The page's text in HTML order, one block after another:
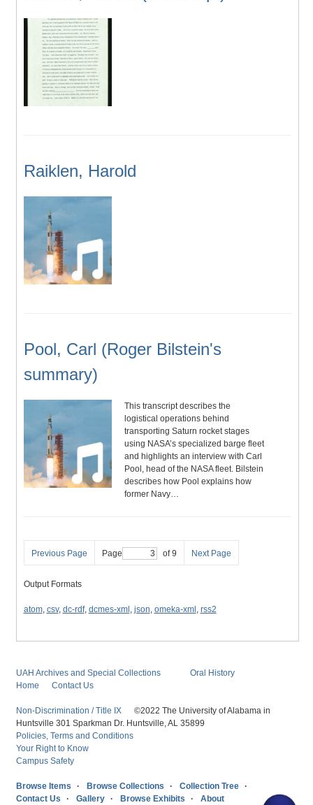
Raiklen, Harold
Pool, Carl (Roger Bilstein's
summary)
This transcript describes the
logistical operations behind
transporting Saturn rocket stages
using NASA’s specialized barge fleet
and highlights an interview with Carl
Pool, head of the NASA fleet. Bilstein
describes how Pool explains how
former Navy…
Previous Page Page of 9 Next Page
Output Formats
atom, csv, dc-rdf, dcmes-xml , json, omeka-xml , rss2
UAH Archives and Special Collections
Oral History
Home
Contact Us
Non-Discrimination / Title IX©2022 The University of Alabama in
Huntsville 301 Sparkman Dr. Huntsville, AL 35899
Policies, Terms and Conditions
Your Right to Know
Campus Safety
Browse Items Browse Collections
Collection Tree
Contact Us
Gallery Browse Exhibits About